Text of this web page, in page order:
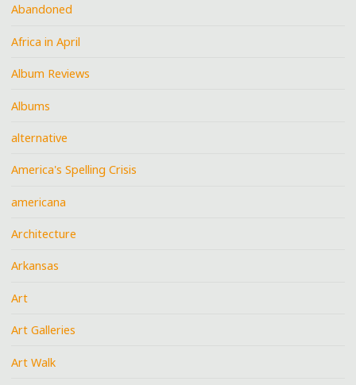
Abandoned
Africa in April
Album Reviews
Albums
alternative
America's Spelling Crisis
americana
Architecture
Arkansas
Art
Art Galleries
Art Walk